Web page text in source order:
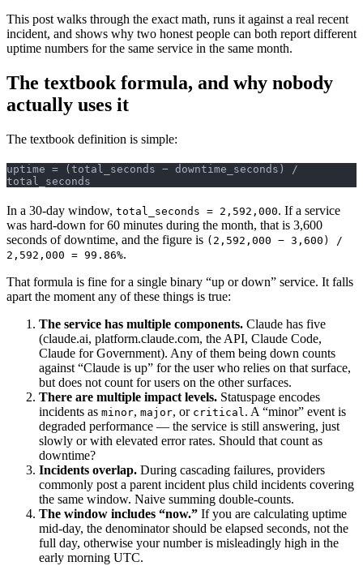
This post walks through the exact math, runs it against a real recent
incident, and shows why two honest people can both report different
uptime numbers for the same service in the same month.
The textbook formula, and why nobody
actually uses it
The textbook definition is simple:
uptime = (total_seconds − downtime_seconds) /
total_seconds
In a 30-day window, total_seconds = 2,592,000. If a service
was hard-down for 60 minutes during the month, that is 3,600
seconds of downtime, and the figure is (2,592,000 − 3,600) /
2,592,000 = 99.86%.
That formula is fine for a single binary “up or down” service. It falls
apart the moment any of these things is true:
The service has multiple components. Claude has five
(claude.ai, platform.claude.com, the API, Claude Code,
Claude for Government). Any of them being down counts
against “Claude is up” for the user who relies on that surface,
but does not count for users on the other surfaces.
There are multiple impact levels. Statuspage encodes
incidents as minor, major, or critical. A “minor” event is
degraded performance — the service is still answering, just
slowly or with elevated error rates. Should that count as
downtime?
Incidents overlap. During cascading failures, providers
commonly post a parent incident plus child incidents covering
the same window. Naive summing double-counts.
The window includes “now.” If you are calculating uptime
mid-day, the denominator should be elapsed seconds, not the
full day, otherwise your number is misleadingly high in the
early morning UTC.